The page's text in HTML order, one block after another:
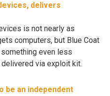
delivers
is not nearly as
computers, but Blue Coat
even less
via exploit kit.
be an independent